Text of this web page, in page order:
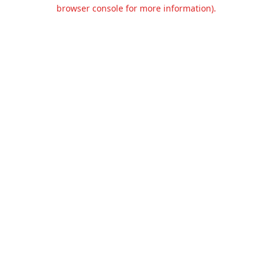
browser console for more information).